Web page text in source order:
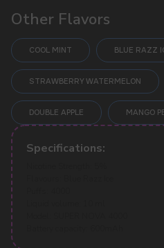
Other Flavors
COOL MINT BLUE RAZZ
STRAWBERRY WATERMELON
DOUBLE APPLE MANGO
Specifications:
POPULAR